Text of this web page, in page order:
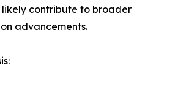
contribute to broader
advancements.